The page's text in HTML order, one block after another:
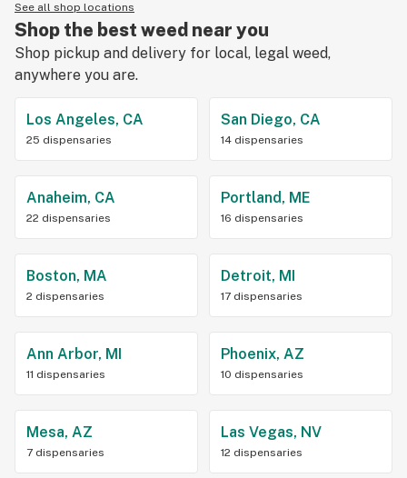
See all shop locations
Shop the best weed near you
Shop pickup and delivery for local, legal weed,
anywhere you are.
Los Angeles, CA
25 dispensaries
San Diego, CA
14 dispensaries
Anaheim, CA
22 dispensaries
Portland, ME
16 dispensaries
Boston, MA
2 dispensaries
Detroit, MI
17 dispensaries
Ann Arbor, MI
11 dispensaries
Phoenix, AZ
10 dispensaries
Mesa, AZ
7 dispensaries
Las Vegas, NV
12 dispensaries